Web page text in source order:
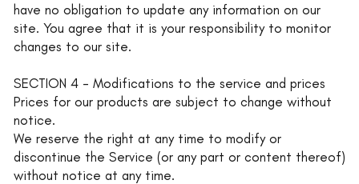
have no obligation to update any information on our
site. You agree that it is your responsibility to monitor
changes to our site.
SECTION 4 - Modifications to the service and prices
Prices for our products are subject to change without
notice.
We reserve the right at any time to modify or
discontinue the Service (or any part or content thereof)
without notice at any time.